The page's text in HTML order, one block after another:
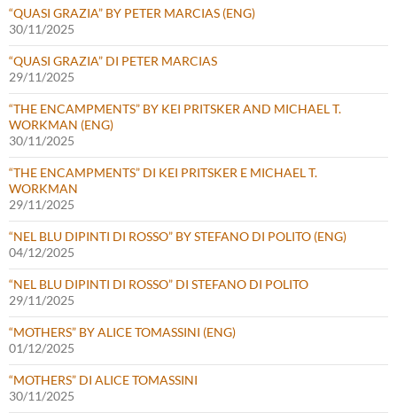
“QUASI GRAZIA” BY PETER MARCIAS (ENG)
30/11/2025
“QUASI GRAZIA” DI PETER MARCIAS
29/11/2025
“THE ENCAMPMENTS” BY KEI PRITSKER AND MICHAEL T.
WORKMAN (ENG)
30/11/2025
“THE ENCAMPMENTS” DI KEI PRITSKER E MICHAEL T.
WORKMAN
29/11/2025
“NEL BLU DIPINTI DI ROSSO” BY STEFANO DI POLITO (ENG)
04/12/2025
“NEL BLU DIPINTI DI ROSSO” DI STEFANO DI POLITO
29/11/2025
“MOTHERS” BY ALICE TOMASSINI (ENG)
01/12/2025
“MOTHERS” DI ALICE TOMASSINI
30/11/2025